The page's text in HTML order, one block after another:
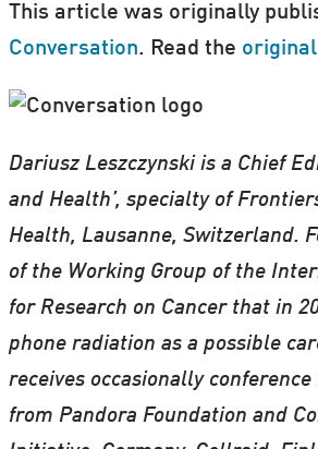
This article was originally
Conversation. Read the
Dariusz Leszczynski is a Chief
and Health’, specialty of
Health, Lausanne, Switzerland.
of the Working Group of the
for Research on Cancer that in
phone radiation as a possible
receives occasionally
from Pandora Foundation and